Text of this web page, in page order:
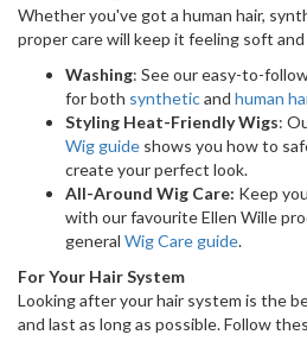
Whether you've got a human hair,
proper care will keep it feeling soft
Washing: See our easy-to-
for both syntheticand human
Styling Heat-Friendly Wigs:
Wig guide shows you how to
create your perfect look.
All-Around Wig Care: Keep
with our favourite Ellen Wille
general Wig Care guide.
For Your Hair System
Looking after your hair system is the
and last as long as possible. Follow